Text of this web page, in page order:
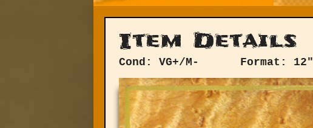
Item Details
Cond: VG+/M- Format: 12"